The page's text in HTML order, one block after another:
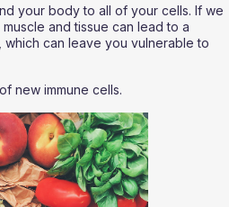
your body to all of your cells. If we
and tissue can lead to a
can leave you vulnerable to
new immune cells.